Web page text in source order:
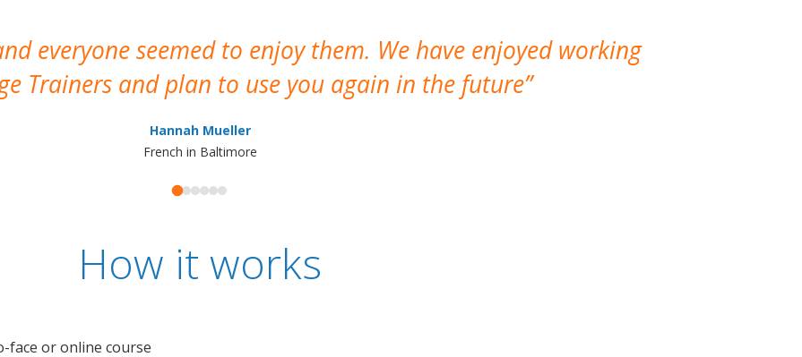
everyone seemed to enjoy them. We have enjoyed working
Trainers and plan to use you again in the future
Hannah Mueller
French in Baltimore
How it works
face or online course